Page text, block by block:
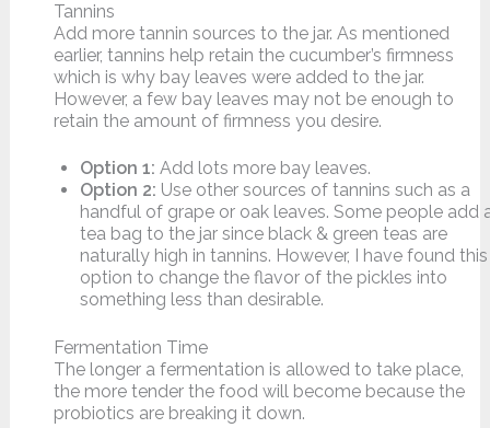
Tannins
Add more tannin sources to the jar. As mentioned
earlier, tannins help retain the cucumber’s firmness
which is why bay leaves were added to the jar.
However, a few bay leaves may not be enough to
retain the amount of firmness you desire.
Option 1: Add lots more bay leaves.
Option 2: Use other sources of tannins such as a
handful of grape or oak leaves. Some people add
tea bag to the jar since black & green teas are
naturally high in tannins. However, I have found this
option to change the flavor of the pickles into
something less than desirable.
Fermentation Time
The longer a fermentation is allowed to take place,
the more tender the food will become because the
probiotics are breaking it down.